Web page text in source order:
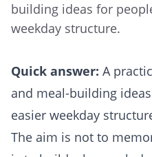
building ideas for
weekday structure.
Quick answer: A
and meal-building
easier weekday
The aim is not to